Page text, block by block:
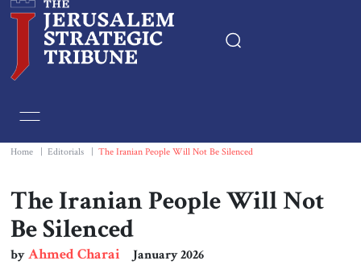
Essays
Editorials
Book & Movie Reviews
Home Editorials The Iranian People Will Not Be Silenced
The Iranian People Will Not
Be Silenced
byAhmed Charai January 2026